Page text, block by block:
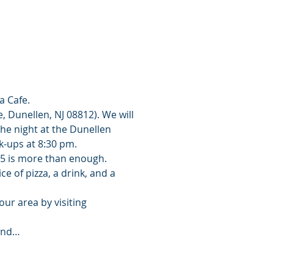
Cafe.
NJ 08812). We will
night at the Dunellen
ups at 8:30 pm.
is more than enough.
of pizza, a drink, and a
area by visiting